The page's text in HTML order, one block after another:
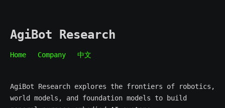
AgiBot Research
Home Company 中文
AgiBot Research explores the frontiers of robotics,
world models, and foundation models to build